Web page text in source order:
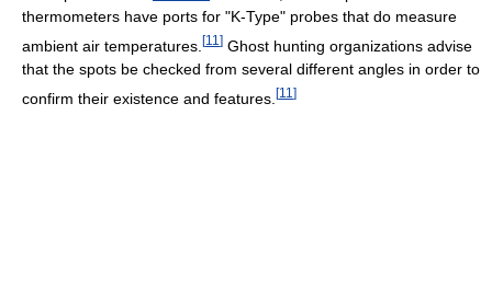
thermometers have ports for "K-Type" probes that do measure
ambient air temperatures. [11 ] Ghost hunting organizations advise
that the spots be checked from several different angles in order to
confirm their existence and features. [11 ]